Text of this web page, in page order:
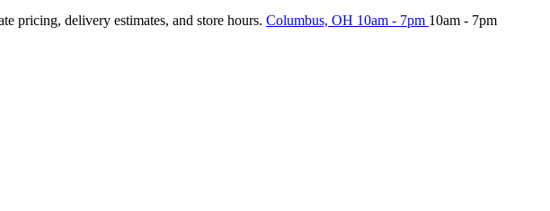
pricing, delivery estimates, and store hours. Columbus, OH 10am - 7pm 10am - 7pm